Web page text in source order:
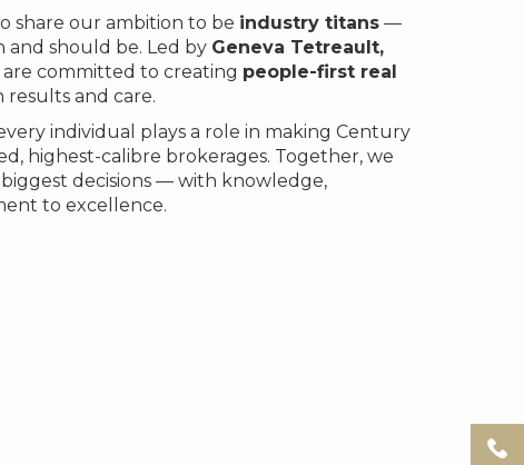
share our ambition to be industry titans —
and should be. Led by Geneva Tetreault,
are committed to creating people-first real
and care.
individual plays a role in making Century
highest-calibre brokerages. Together, we
decisions — with knowledge,
to excellence.